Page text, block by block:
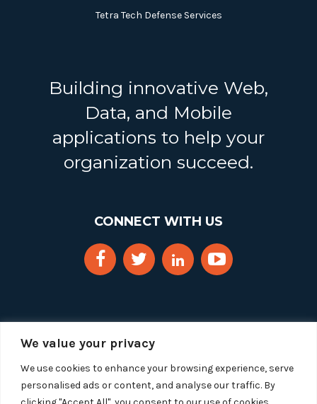
We value your privacy
We use cookies to enhance your browsing experience, serve
personalised ads or content, and analyse our traffic. By
Tetra Tech Defense Services
Building innovative Web,
Data, and Mobile
applications to help your
organization succeed.
CONNECT WITH US